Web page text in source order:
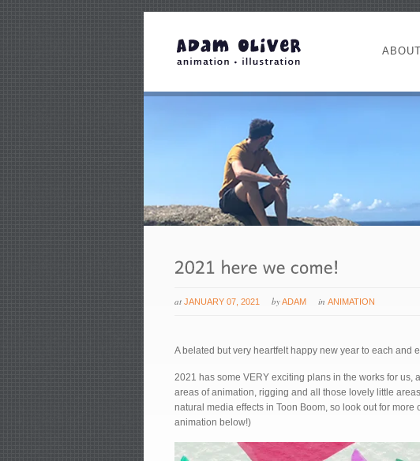
ABOUT
at JANUARY 07, 2021 byADAM inANIMATION
A belated but very heartfelt happy new year to each and
2021 has some VERY exciting plans in the works for us,
areas of animation, rigging and all those lovely little
natural media effects in Toon Boom, so look out for
animation below!)